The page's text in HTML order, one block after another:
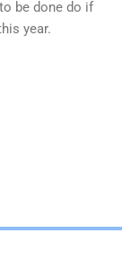
be done do if
year.